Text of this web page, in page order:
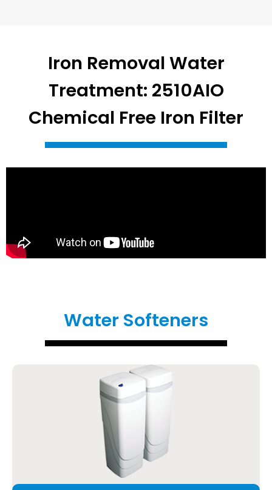
Iron Removal Water
Treatment: 2510AIO
Chemical Free Iron Filter
Water Softeners